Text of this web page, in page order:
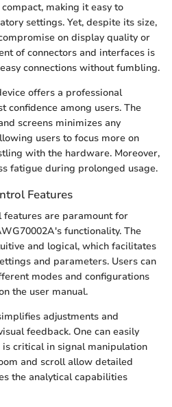
making it easy to
settings. Yet, despite its size,
on display quality or
of connectors and interfaces is
connections without fumbling.
offers a professional
confidence among users. The
screens minimizes any
users to focus more on
with the hardware. Moreover,
fatigue during prolonged usage.
Features
features are paramount for
functionality. The
and logical, which facilitates
and parameters. Users can
modes and configurations
the user manual.
adjustments and
feedback. One can easily
critical in signal manipulation
and scroll allow detailed
the analytical capabilities